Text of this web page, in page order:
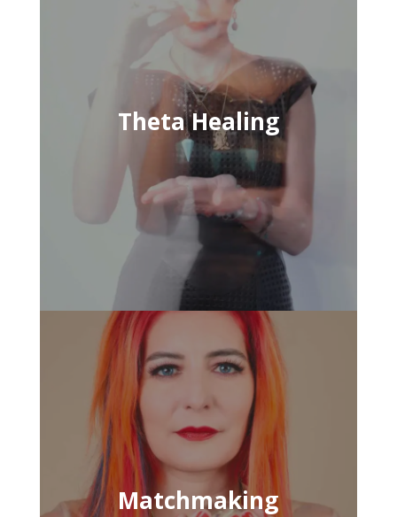
Theta Healing
Matchmaking